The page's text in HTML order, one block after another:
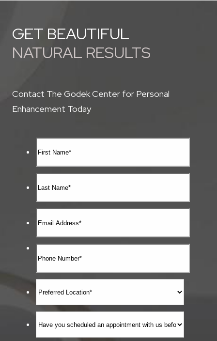
GET BEAUTIFUL
NATURAL RESULTS
Contact The Godek Center for Personal
Enhancement Today